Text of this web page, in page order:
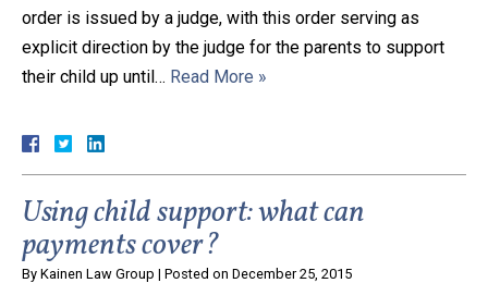
order is issued by a judge, with this order serving as
explicit direction by the judge for the parents to support
their child up until… Read More »
Using child support: what can
payments cover?
By Kainen Law Group | Posted on December 25, 2015